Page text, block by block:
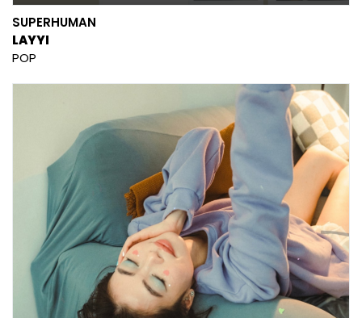
SUPERHUMAN
LAYYI
POP